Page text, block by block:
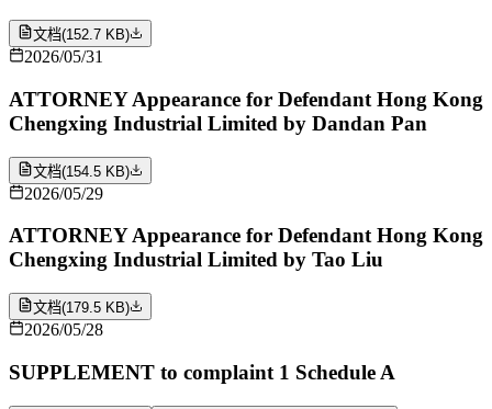
文档(152.7 KB)
2026/05/31
ATTORNEY Appearance for Defendant Hong Kong
Chengxing Industrial Limited by Dandan Pan
文档(154.5 KB)
2026/05/29
ATTORNEY Appearance for Defendant Hong Kong
Chengxing Industrial Limited by Tao Liu
文档(179.5 KB)
2026/05/28
SUPPLEMENT to complaint 1 Schedule A